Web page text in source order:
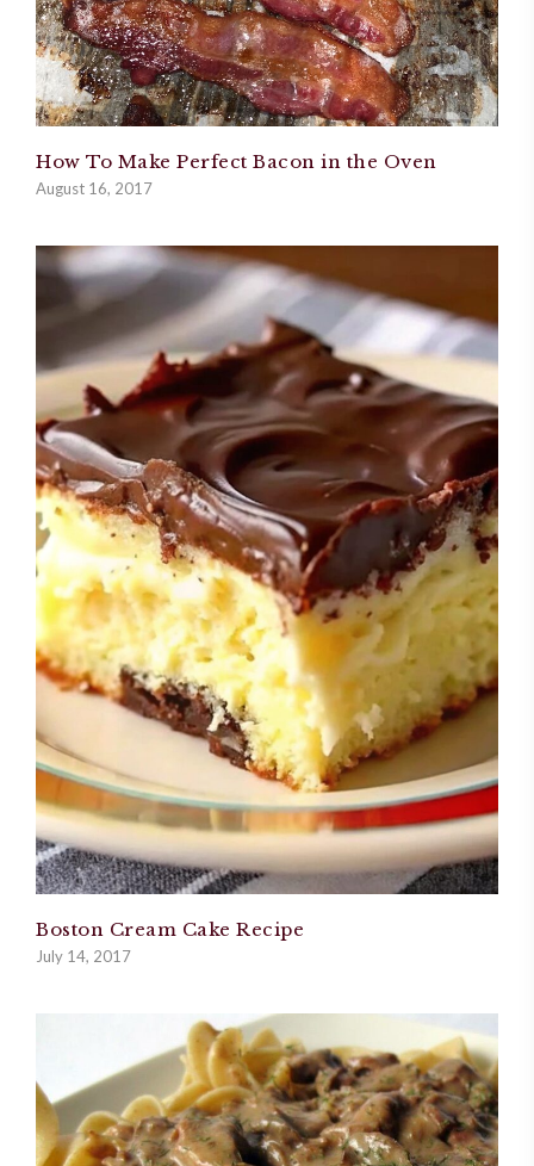
How To Make Perfect Bacon in the Oven
August 16, 2017
Boston Cream Cake Recipe
July 14, 2017